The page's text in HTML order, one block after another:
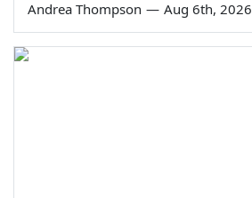
Andrea Thompson — Aug 6th, 2026